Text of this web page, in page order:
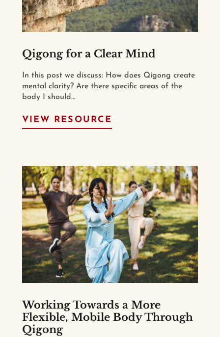
Qigong for a Clear Mind
In this post we discuss: How does Qigong create
mental clarity? Are there specific areas of the
body I should...
VIEW RESOURCE
Working Towards a More
Flexible, Mobile Body Through
Qigong